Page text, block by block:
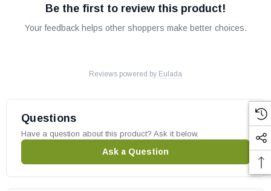
Be the first to review this product!
Your feedback helps other shoppers make better choices.
Reviews powered by Eulada
Questions
Have a question about this product? Ask it below.
Ask a Question